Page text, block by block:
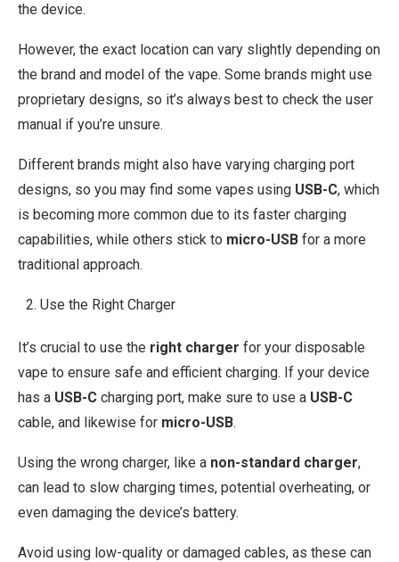
the device.
However, the exact location can vary slightly depending on
the brand and model of the vape. Some brands might use
proprietary designs, so it’s always best to check the user
manual if you’re unsure.
Different brands might also have varying charging port
designs, so you may find some vapes using USB-C, which
is becoming more common due to its faster charging
capabilities, while others stick to micro-USB for a more
traditional approach.
Use the Right Charger
It’s crucial to use the right charger for your disposable
vape to ensure safe and efficient charging. If your device
has a USB-C charging port, make sure to use a USB-C
cable, and likewise for micro-USB.
Using the wrong charger, like a non-standard charger,
can lead to slow charging times, potential overheating, or
even damaging the device’s battery.
Avoid using low-quality or damaged cables, as these can